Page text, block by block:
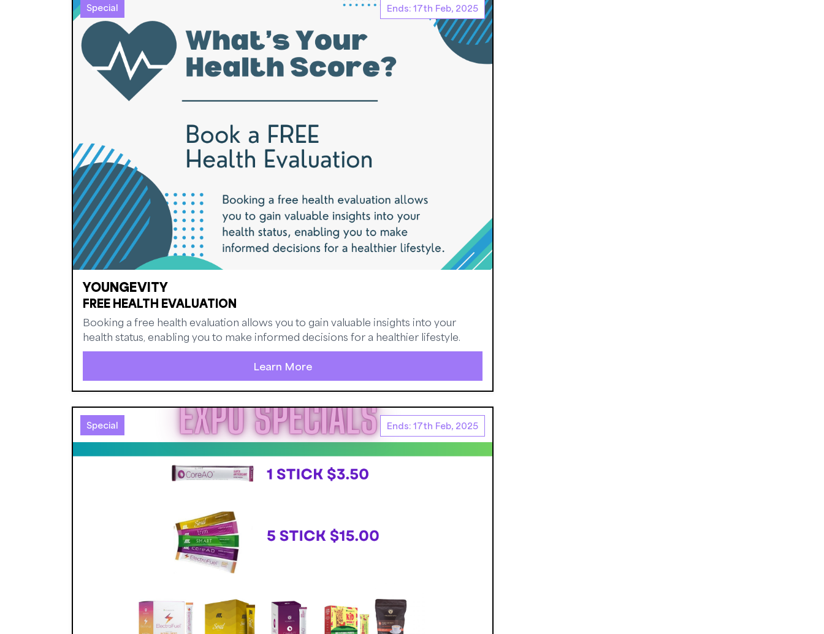
Special Ends: 17th Feb, 2025
YOUNGEVITY
FREE HEALTH EVALUATION
Booking a free health evaluation allows you to gain valuable insights into your
health status, enabling you to make informed decisions for a healthier lifestyle.
Learn More
Special Ends: 17th Feb, 2025